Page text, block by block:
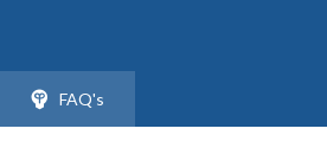
FAQ's